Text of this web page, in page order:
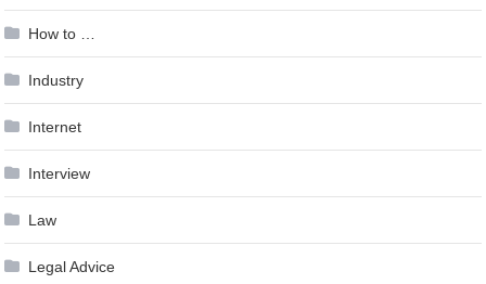
How to …
Industry
Internet
Interview
Law
Legal Advice